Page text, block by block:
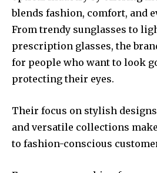
blends fashion, comfort, and
From trendy sunglasses to
prescription glasses, the
for people who want to look
protecting their eyes.
Their focus on stylish
and versatile collections
to fashion-conscious